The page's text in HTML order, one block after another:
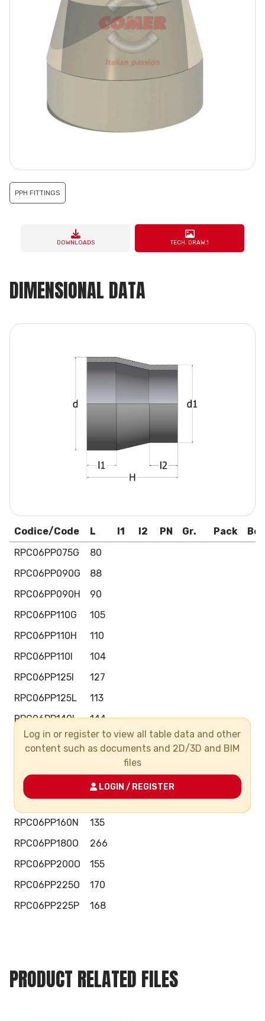
PPH FITTINGS
DOWNLOADS TECH. DRAW.1
DIMENSIONAL DATA
Codice/Code L I1 I2 PN Gr. Pack
Box
RPC06PP075G
80
RPC06PP090G
88
RPC06PP090H
90
RPC06PP110G
105
RPC06PP110H
110
RPC06PP110I
104
RPC06PP125I
127
RPC06PP125L
113
RPC06PP140L
144
RPC06PP140M
124
RPC06PP160L
130
RPC06PP160M
154
RPC06PP160N
135
RPC06PP180O
266
RPC06PP200O
155
RPC06PP225O
170
RPC06PP225P
168
Log in or register to view all table data and other
content such as documents and 2D/3D and BIM
files
LOGIN / REGISTER
PRODUCT RELATED FILES